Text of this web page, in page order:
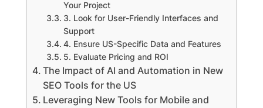
Your Project
3. Look for User-Friendly Interfaces and
Support
4. Ensure US-Specific Data and Features
5. Evaluate Pricing and ROI
The Impact of AI and Automation in New
SEO Tools for the US
Leveraging New Tools for Mobile and